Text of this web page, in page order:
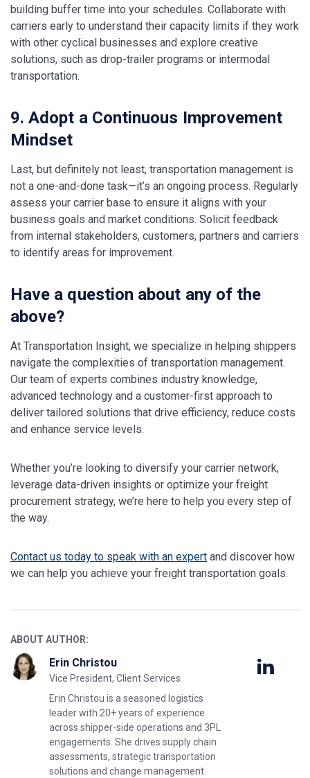
building buffer time into your schedules. Collaborate with
carriers early to understand their capacity limits if they work
with other cyclical businesses and explore creative
solutions, such as drop-trailer programs or intermodal
transportation.
9. Adopt a Continuous Improvement
Mindset
Last, but definitely not least, transportation management is
not a one-and-done task—it’s an ongoing process. Regularly
assess your carrier base to ensure it aligns with your
business goals and market conditions. Solicit feedback
from internal stakeholders, customers, partners and carriers
to identify areas for improvement.
Have a question about any of the
above?
At Transportation Insight, we specialize in helping shippers
navigate the complexities of transportation management.
Our team of experts combines industry knowledge,
advanced technology and a customer-first approach to
deliver tailored solutions that drive efficiency, reduce costs
and enhance service levels.
Whether you’re looking to diversify your carrier network,
leverage data-driven insights or optimize your freight
procurement strategy, we’re here to help you every step of
the way.
Contact us today to speak with an expert and discover how
we can help you achieve your freight transportation goals.
ABOUT AUTHOR:
Erin Christou
Vice President, Client Services
Erin Christou is a seasoned logistics
leader with 20+ years of experience
across shipper-side operations and 3PL
engagements. She drives supply chain
assessments, strategic transportation
solutions and change management